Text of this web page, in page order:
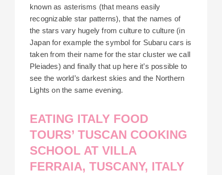
known as asterisms (that means easily
recognizable star patterns), that the names of
the stars vary hugely from culture to culture (in
Japan for example the symbol for Subaru cars is
taken from their name for the star cluster we call
Pleiades) and finally that up here it’s possible to
see the world’s darkest skies and the Northern
Lights on the same evening.
EATING ITALY FOOD
TOURS’ TUSCAN COOKING
SCHOOL AT VILLA
FERRAIA, TUSCANY, ITALY